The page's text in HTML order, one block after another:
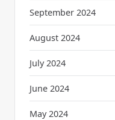
September 2024
August 2024
July 2024
June 2024
May 2024